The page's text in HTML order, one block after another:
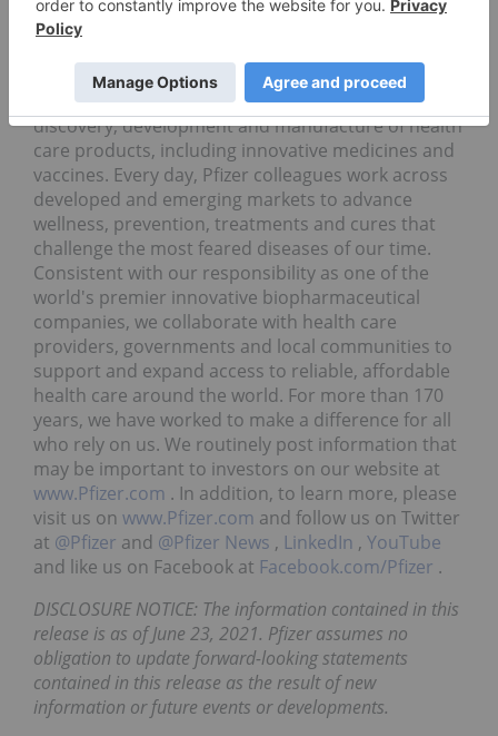
At Pfizer, we apply science and our global
and significantly improve their lives. We strive to
set the standard for quality, safety and value in the
discovery, development and manufacture of health
care products, including innovative medicines and
vaccines. Every day, Pfizer colleagues work across
developed and emerging markets to advance
wellness, prevention, treatments and cures that
challenge the most feared diseases of our time.
Consistent with our responsibility as one of the
world's premier innovative biopharmaceutical
companies, we collaborate with health care
providers, governments and local communities to
support and expand access to reliable, affordable
health care around the world. For more than 170
years, we have worked to make a difference for all
who rely on us. We routinely post information that
may be important to investors on our website at
www.Pfizer.com . In addition, to learn more, please
visit us on www.Pfizer.com and follow us on Twitter
at @Pfizer and @Pfizer News , LinkedIn , YouTube
and like us on Facebook at Facebook.com/Pfizer .
DISCLOSURE NOTICE: The information contained in this
release is as of June 23, 2021. Pfizer assumes no
obligation to update forward-looking statements
contained in this release as the result of new
information or future events or developments.